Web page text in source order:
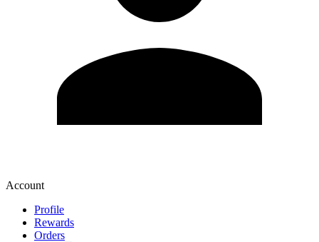
Account
Profile
Rewards
Orders